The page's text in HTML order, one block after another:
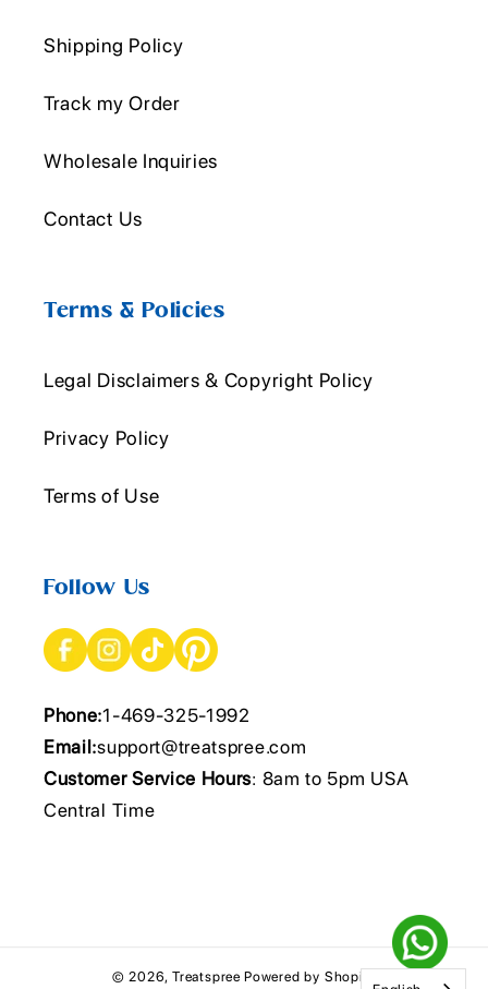
Shipping Policy
Track my Order
Wholesale Inquiries
Contact Us
Terms & Policies
Legal Disclaimers & Copyright Policy
Privacy Policy
Terms of Use
Follow Us
Phone:1-469-325-1992
Email:support@treatspree.com
Customer Service Hours: 8am to 5pm USA
Central Time
© 2026,Treatspree Powered by Shopify